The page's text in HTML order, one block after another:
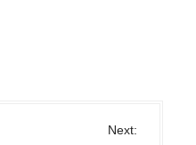
Next: